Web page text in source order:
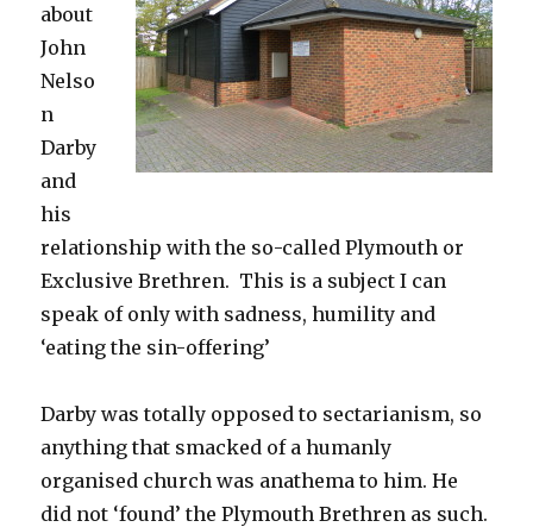
about
John
Nelso
n
Darby
and
his
relationship with the so-called Plymouth or
Exclusive Brethren. This is a subject I can
speak of only with sadness, humility and
‘eating the sin-offering’
Darby was totally opposed to sectarianism, so
anything that smacked of a humanly
organised church was anathema to him. He
did not ‘found’ the Plymouth Brethren as such.